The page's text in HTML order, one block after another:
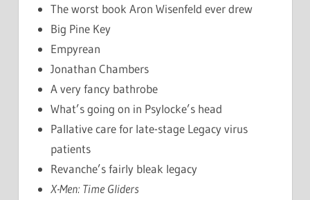
The worst book Aron Wisenfeld ever drew
Big Pine Key
Empyrean
Jonathan Chambers
A very fancy bathrobe
What’s going on in Psylocke’s head
Pallative care for late-stage Legacy virus
patients
Revanche’s fairly bleak legacy
X-Men: Time Gliders